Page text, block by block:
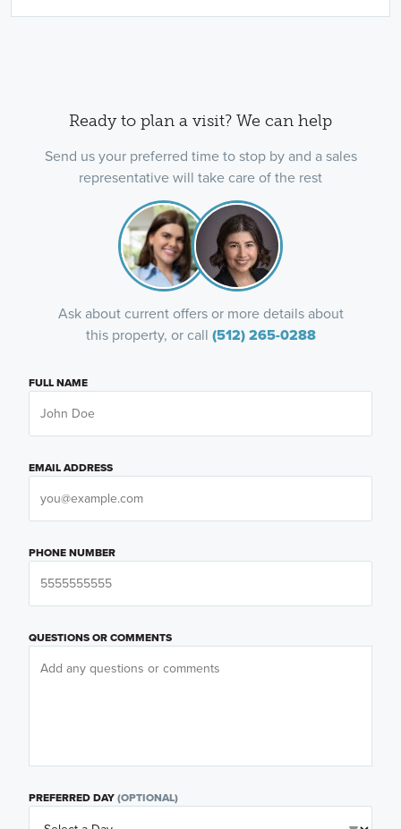
Ready to plan a visit? We can help
Send us your preferred time to stop by and a sales
representative will take care of the rest
Ask about current offers or more details about
this property, or call (512) 265-0288
FULL NAME
EMAIL ADDRESS
PHONE NUMBER
QUESTIONS OR COMMENTS
PREFERRED DAY(OPTIONAL)